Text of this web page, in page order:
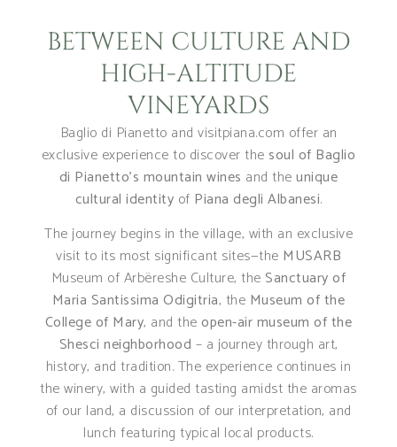
BETWEEN CULTURE AND
HIGH-ALTITUDE
VINEYARDS
Baglio di Pianetto and visitpiana.com offer an
exclusive experience to discover the soul of Baglio
di Pianetto’s mountain wines and theunique
cultural identity of Piana degli Albanesi.
The journey begins in the village, with an exclusive
visit to its most significant sites—the MUSARB
Museum of Arbëreshe Culture, theSanctuary of
Maria Santissima Odigitria, the Museum of the
College of Mary, and theopen-air museum of the
Shesci neighborhood – a journey through art,
history, and tradition. The experience continues in
the winery, with a guided tasting amidst the aromas
of our land, a discussion of our interpretation, and
lunch featuring typical local products.